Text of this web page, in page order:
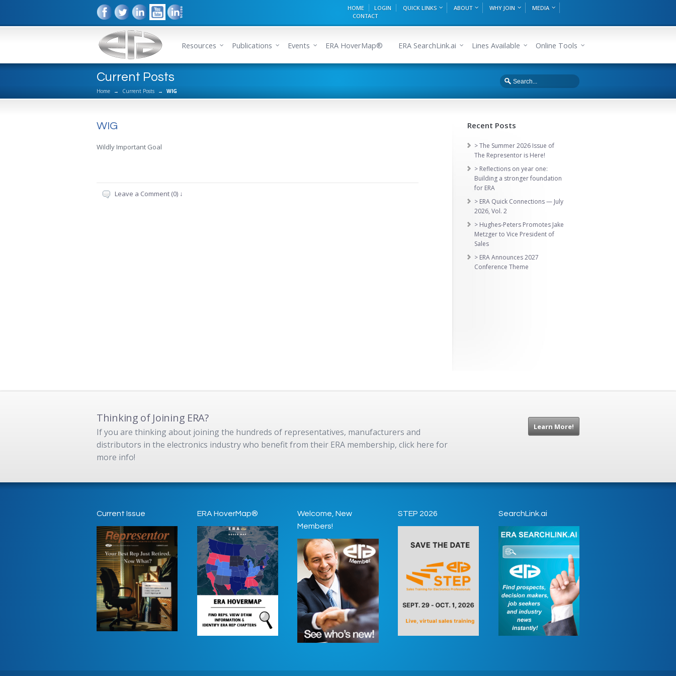
HOME LOGIN QUICK LINKS ABOUT WHY JOIN
MEDIA
CONTACT
Resources Publications Events ERA HoverMap® ERA SearchLink.ai Lines Available Online Tools
Current Posts
Home → Current Posts → WIG
WIG
Wildly Important Goal
Leave a Comment (0) ↓
Recent Posts
> The Summer 2026 Issue of
The Representor is Here!
> Reflections on year one:
Building a stronger foundation
for ERA
> ERA Quick Connections — July
2026, Vol. 2
> Hughes-Peters Promotes Jake
Metzger to Vice President of
Sales
> ERA Announces 2027
Conference Theme
Thinking of Joining ERA?
If you are thinking about joining the hundreds of representatives, manufacturers and
distributors in the electronics industry who benefit from their ERA membership, click here for
more info!
Learn More!
Current Issue ERA HoverMap®
Welcome, New
Members!
STEP 2026 SearchLink.ai